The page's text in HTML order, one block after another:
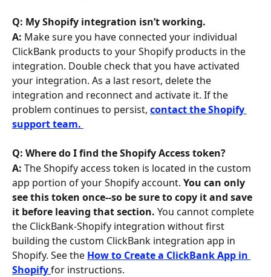
Q: My Shopify integration isn’t working.
A: Make sure you have connected your individual
ClickBank products to your Shopify products in the
integration. Double check that you have activated
your integration. As a last resort, delete the
integration and reconnect and activate it. If the
problem continues to persist, contact the Shopify
support team.
Q: Where do I find the Shopify Access token?
A: The Shopify access token is located in the custom
app portion of your Shopify account. You can only
see this token once--so be sure to copy it and save
it before leaving that section. You cannot complete
the ClickBank-Shopify integration without first
building the custom ClickBank integration app in
Shopify. See the How to Create a ClickBank App in
Shopify for instructions.